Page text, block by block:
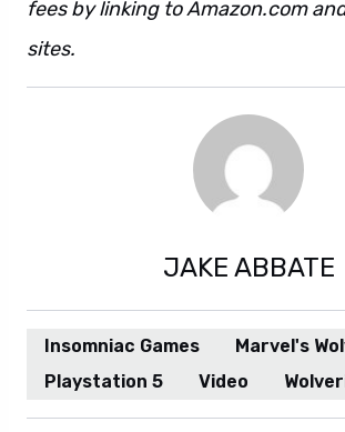
fees by linking to Amazon.com
sites.
JAKE ABBATE
Insomniac Games
Marvel's
Playstation 5
Video